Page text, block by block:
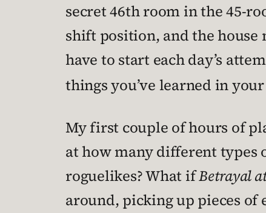
secret 46th room in the 45-
shift position, and the house
have to start each day’s
things you’ve learned in
My first couple of hours of
at how many different types
roguelikes? What ifBetrayal
around, picking up pieces